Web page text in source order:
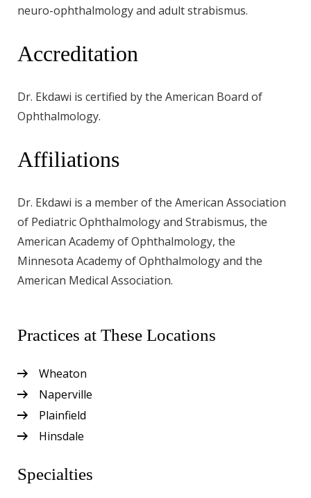
neuro-ophthalmology and adult strabismus.
Accreditation
Dr. Ekdawi is certified by the American Board of
Ophthalmology.
Affiliations
Dr. Ekdawi is a member of the American Association
of Pediatric Ophthalmology and Strabismus, the
American Academy of Ophthalmology, the
Minnesota Academy of Ophthalmology and the
American Medical Association.
Practices at These Locations
Wheaton
Naperville
Plainfield
Hinsdale
Specialties